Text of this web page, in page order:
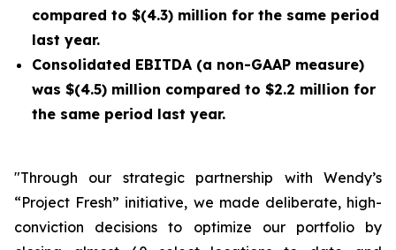
compared to $(4.3) million for the same period
last year.
Consolidated EBITDA (a non-GAAP measure)
was $(4.5) million compared to $2.2 million for
the same period last year.
"Through our strategic partnership with Wendy’s
“Project Fresh” initiative, we made deliberate, high-
conviction decisions to optimize our portfolio by